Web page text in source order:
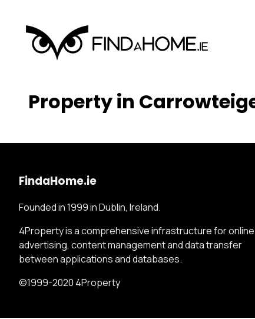
Property in
FindaHome.ie
Founded in 1999 in Dublin, Ireland.
4Property is a comprehensive infrastructure for online
advertising, content management and data transfer
between applications and databases.
©1999-2020 4Property